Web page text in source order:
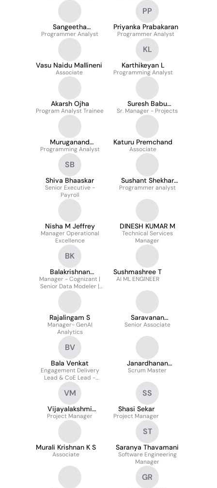
Sangeetha
Ramamoorthy
Programmer Analyst
PP
Priyanka Prabakaran
Programmer Analyst
Vasu Naidu Mallineni
Associate
KL
Karthikeyan L
Programming Analyst
Akarsh Ojha
Program Analyst Trainee
Suresh Babu
Krishnamoorthy
Sr. Manager - Projects
Muruganand
Ramalingam
Programming Analyst
Katuru Premchand
Associate
SB
Shiva Bhaaskar
Senior Executive -
Payroll
Sushant Shekhar
Pathak
Programmer analyst
Nisha M Jeffrey
Manager Operational
Excellence
DINESH KUMAR M
Technical Services
Manager
BK
Balakrishnan
Kandasamy
Manager - Cognizant |
Senior Data Modeler |
Senior Data Analyst
Sushmashree T
AI ML ENGINEER
Rajalingam S
Manager- GenAI
Analytics
Saravanan
Sundarrajan
Senior Associate
BV
Bala Venkat
Engagement Delivery
Lead & CoE Lead -
Salesforce Banking &
Financial Services
Janardhanan
Vasudevan
Scrum Master
VM
Vijayalakshmi
Muthukrishnan
Project Manager
SS
Shasi Sekar
Project Manager
Murali Krishnan K S
Associate
ST
Saranya Thavamani
Software Engineering
Manager
GR